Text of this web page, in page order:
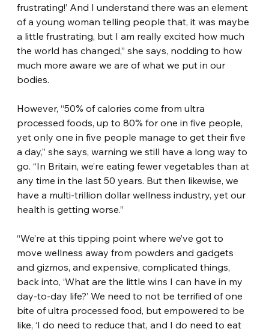
frustrating!’ And I understand there was an element
of a young woman telling people that, it was maybe
a little frustrating, but I am really excited how much
the world has changed,” she says, nodding to how
much more aware we are of what we put in our
bodies.
However, “50% of calories come from ultra
processed foods, up to 80% for one in five people,
yet only one in five people manage to get their five
a day,” she says, warning we still have a long way to
go. “In Britain, we’re eating fewer vegetables than at
any time in the last 50 years. But then likewise, we
have a multi-trillion dollar wellness industry, yet our
health is getting worse.”
“We’re at this tipping point where we’ve got to
move wellness away from powders and gadgets
and gizmos, and expensive, complicated things,
back into, ‘What are the little wins I can have in my
day-to-day life?’ We need to not be terrified of one
bite of ultra processed food, but empowered to be
like, ‘I do need to reduce that, and I do need to eat